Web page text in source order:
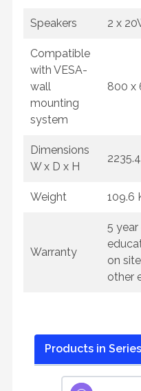
Speakers 2 x
Compatible
with VESA-
wall
mounting
system
800 x
Dimensions
W x D x H
Weight 109.6
Warranty
5
on
other
Products in Series